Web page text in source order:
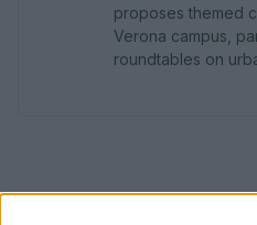
proposes themed
Verona campus,
roundtables on